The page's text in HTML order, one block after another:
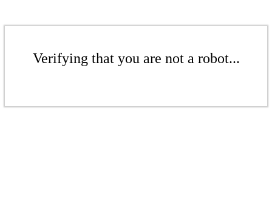
Verifying that you are not a robot...